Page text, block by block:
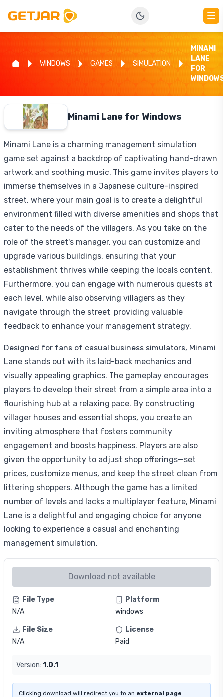
WINDOWS GAMES SIMULATION
MINAMI
LANE
FOR
Minami Lane for Windows
Minami Lane is a charming management simulation
game set against a backdrop of captivating hand-drawn
artwork and soothing music. This game invites players to
immerse themselves in a Japanese culture-inspired
street, where your main goal is to create a delightful
environment filled with diverse amenities and shops that
cater to the needs of the villagers. As you take on the
role of the street's manager, you can customize and
upgrade various buildings, ensuring that your
establishment thrives while keeping the locals content.
Furthermore, you can engage with numerous quests at
each level, while also observing villagers as they
navigate through the street, providing valuable
feedback to enhance your management strategy.
Designed for fans of casual business simulators, Minami
Lane stands out with its laid-back mechanics and
visually appealing graphics. The gameplay encourages
players to develop their street from a simple area into a
flourishing hub at a relaxing pace. By constructing
villager houses and essential shops, you create an
inviting atmosphere that fosters community
engagement and boosts happiness. Players are also
given the opportunity to adjust shop offerings—set
prices, customize menus, and keep the street clean from
littering shoppers. Although the game has a limited
number of levels and lacks a multiplayer feature, Minami
Lane is a delightful and engaging choice for anyone
looking to experience a casual and enchanting
management simulation.
Download not available
File Type
N/A
Platform
windows
File Size
N/A
License
Paid
Version: 1.0.1
Clicking download will redirect you to an external page.